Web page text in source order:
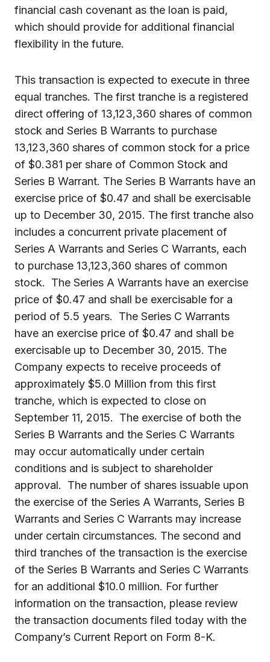
financial cash covenant as the loan is paid,
which should provide for additional financial
flexibility in the future.
This transaction is expected to execute in three
equal tranches. The first tranche is a registered
direct offering of 13,123,360 shares of common
stock and Series B Warrants to purchase
13,123,360 shares of common stock for a price
of $0.381 per share of Common Stock and
Series B Warrant. The Series B Warrants have an
exercise price of $0.47 and shall be exercisable
up to December 30, 2015. The first tranche also
includes a concurrent private placement of
Series A Warrants and Series C Warrants, each
to purchase 13,123,360 shares of common
stock. The Series A Warrants have an exercise
price of $0.47 and shall be exercisable for a
period of 5.5 years. The Series C Warrants
have an exercise price of $0.47 and shall be
exercisable up to December 30, 2015. The
Company expects to receive proceeds of
approximately $5.0 Million from this first
tranche, which is expected to close on
September 11, 2015. The exercise of both the
Series B Warrants and the Series C Warrants
may occur automatically under certain
conditions and is subject to shareholder
approval. The number of shares issuable upon
the exercise of the Series A Warrants, Series B
Warrants and Series C Warrants may increase
under certain circumstances. The second and
third tranches of the transaction is the exercise
of the Series B Warrants and Series C Warrants
for an additional $10.0 million. For further
information on the transaction, please review
the transaction documents filed today with the
Company’s Current Report on Form 8-K.